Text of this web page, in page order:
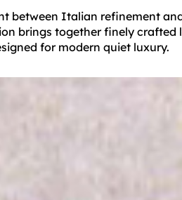
between Italian refinement
brings together finely
for modern quiet luxury.